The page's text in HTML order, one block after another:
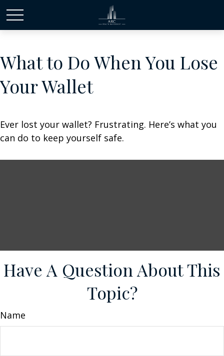
What to Do When You Lose
Your Wallet
Ever lost your wallet? Frustrating. Here’s what you
can do to keep yourself safe.
Have A Question About This
Topic?
Name